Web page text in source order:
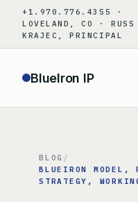
content
+1.970.776.4355 ·
LOVELAND, CO · RUSS
KRAJEC, PRINCIPAL
BlueIron IP
BLOG /
BLUEIRON MODEL ,
STRATEGY ,